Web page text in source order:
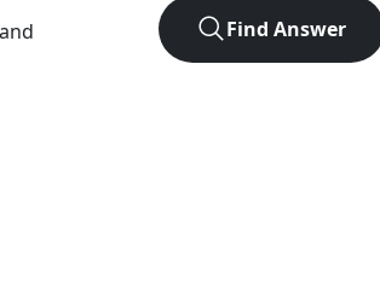
Find Answer